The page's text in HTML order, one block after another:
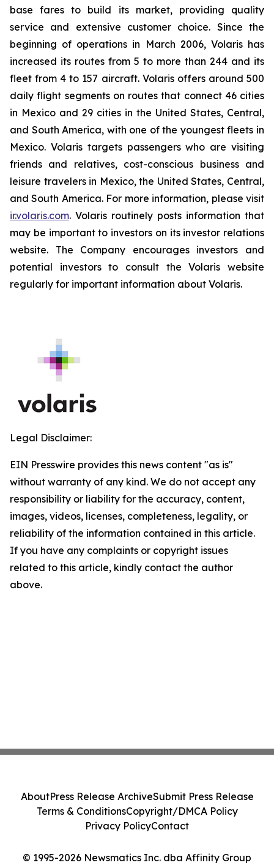
base fares to build its market, providing quality
service and extensive customer choice. Since the
beginning of operations in March 2006, Volaris has
increased its routes from 5 to more than 244 and its
fleet from 4 to 157 aircraft. Volaris offers around 500
daily flight segments on routes that connect 46 cities
in Mexico and 29 cities in the United States, Central,
and South America, with one of the youngest fleets in
Mexico. Volaris targets passengers who are visiting
friends and relatives, cost-conscious business and
leisure travelers in Mexico, the United States, Central,
and South America. For more information, please visit
ir.volaris.com. Volaris routinely posts information that
may be important to investors on its investor relations
website. The Company encourages investors and
potential investors to consult the Volaris website
regularly for important information about Volaris.
Legal Disclaimer:
EIN Presswire provides this news content "as is"
without warranty of any kind. We do not accept any
responsibility or liability for the accuracy, content,
images, videos, licenses, completeness, legality, or
reliability of the information contained in this article.
If you have any complaints or copyright issues
related to this article, kindly contact the author
above.
© 1995-2026 Newsmatics Inc. dba Affinity Group
AboutPress Release ArchiveSubmit Press Release
Terms & ConditionsCopyright/DMCA Policy
Privacy PolicyContact